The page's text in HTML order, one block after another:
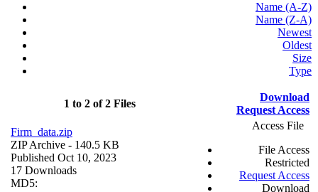
Name (A-Z)
Name (Z-A)
Newest
Oldest
Size
Type
1 to 2 of 2 Files
Download
Request Access
Firm_data.zip
ZIP Archive - 140.5 KB
Published Oct 10, 2023
17 Downloads
MD5:
Access File
File Access
Restricted
Request Access
Download